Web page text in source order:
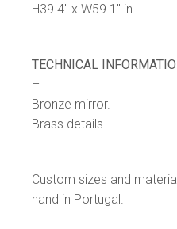
H39.4″ x W59.1″ in
TECHNICAL
–
Bronze mirror.
Brass details.
Custom sizes and
hand in Portugal.